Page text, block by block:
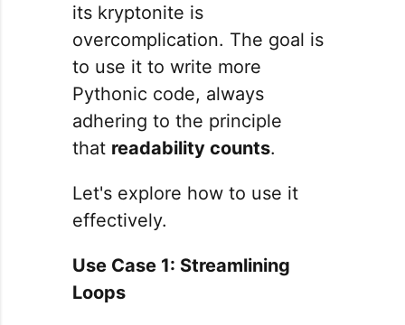
its kryptonite is
overcomplication. The goal is
to use it to write more
Pythonic code, always
adhering to the principle
that readability counts.
Let's explore how to use it
effectively.
Use Case 1: Streamlining
Loops